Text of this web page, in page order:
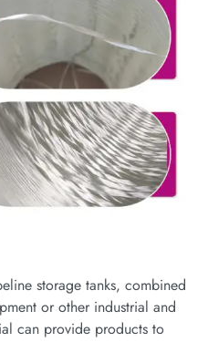
storage tanks, combined
or other industrial and
can provide products to